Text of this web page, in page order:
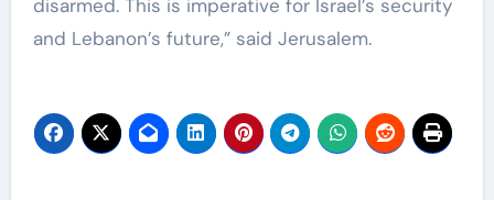
disarmed. This is imperative for Israel’s security
and Lebanon’s future,” said Jerusalem.